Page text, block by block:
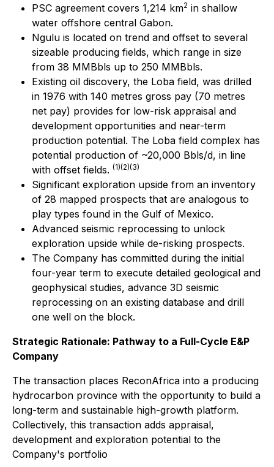
PSC agreement covers 1,214 km2 in shallow
water offshore central Gabon.
Ngulu is located on trend and offset to several
sizeable producing fields, which range in size
from 38 MMBbls up to 250 MMBbls.
Existing oil discovery, the Loba field, was drilled
in 1976 with 140 metres gross pay (70 metres
net pay) provides for low-risk appraisal and
development opportunities and near-term
production potential. The Loba field complex has
potential production of ~20,000 Bbls/d, in line
with offset fields. (1)(2)(3)
Significant exploration upside from an inventory
of 28 mapped prospects that are analogous to
play types found in the Gulf of Mexico.
Advanced seismic reprocessing to unlock
exploration upside while de-risking prospects.
The Company has committed during the initial
four-year term to execute detailed geological and
geophysical studies, advance 3D seismic
reprocessing on an existing database and drill
one well on the block.
Strategic Rationale: Pathway to a Full-Cycle E&P
Company
The transaction places ReconAfrica into a producing
hydrocarbon province with the opportunity to build a
long-term and sustainable high-growth platform.
Collectively, this transaction adds appraisal,
development and exploration potential to the
Company's portfolio